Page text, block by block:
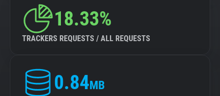
18.33%
TRACKERS REQUESTS / ALL REQUESTS
0.84MB